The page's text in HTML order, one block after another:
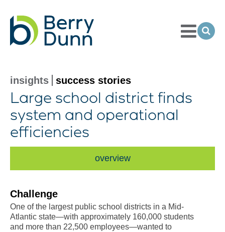
Toggle
Menu
insights success stories
Large school district finds
system and operational
efficiencies
overview
Challenge
One of the largest public school districts in a Mid-
Atlantic state—with approximately 160,000 students
and more than 22,500 employees—wanted to